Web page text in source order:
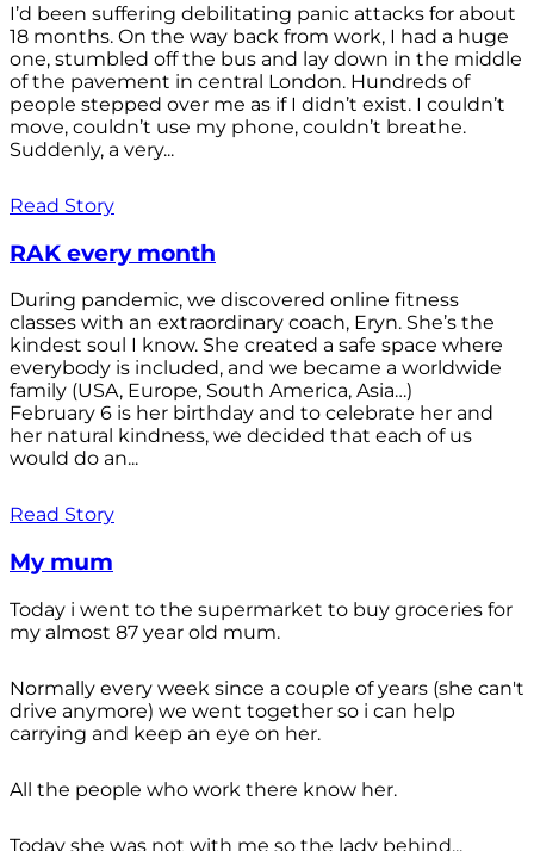
I’d been suffering debilitating panic attacks for about
18 months. On the way back from work, I had a huge
one, stumbled off the bus and lay down in the middle
of the pavement in central London. Hundreds of
people stepped over me as if I didn’t exist. I couldn’t
move, couldn’t use my phone, couldn’t breathe.
Suddenly, a very...
Read Story
RAK every month
During pandemic, we discovered online fitness
classes with an extraordinary coach, Eryn. She’s the
kindest soul I know. She created a safe space where
everybody is included, and we became a worldwide
family (USA, Europe, South America, Asia…)
February 6 is her birthday and to celebrate her and
her natural kindness, we decided that each of us
would do an...
Read Story
My mum
Today i went to the supermarket to buy groceries for
my almost 87 year old mum.
Normally every week since a couple of years (she can't
drive anymore) we went together so i can help
carrying and keep an eye on her.
All the people who work there know her.
Today she was not with me so the lady behind...